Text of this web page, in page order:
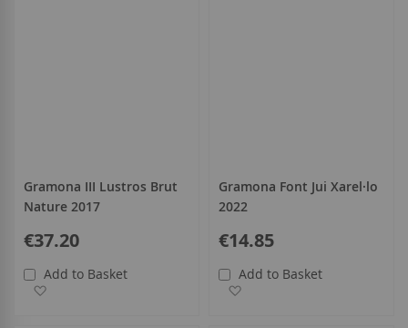
Gramona III Lustros Brut
Nature 2017
€37.20
Add to Basket
Gramona Font Jui Xarel·lo
2022
€14.85
Add to Basket